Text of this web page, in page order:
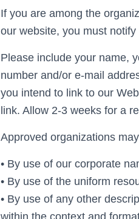
If you are among the
our website, you must
Please include your name,
number and/or e-mail
you intend to link to our
link. Allow 2-3 weeks for a
Approved organizations
• By use of our corporate
• By use of the uniform
• By use of any other
within the context and